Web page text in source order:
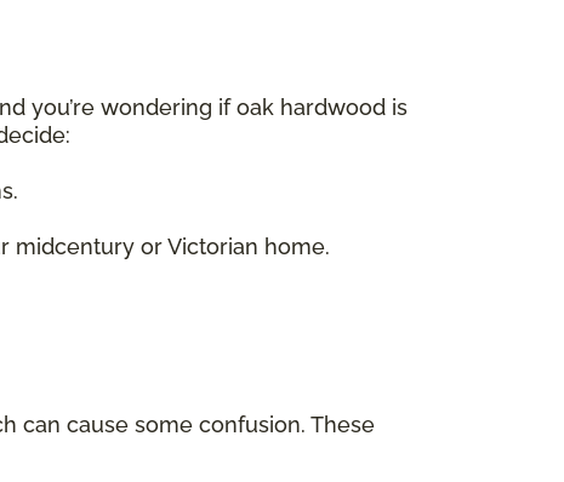
you’re wondering if oak hardwood is
midcentury or Victorian home.
can cause some confusion. These